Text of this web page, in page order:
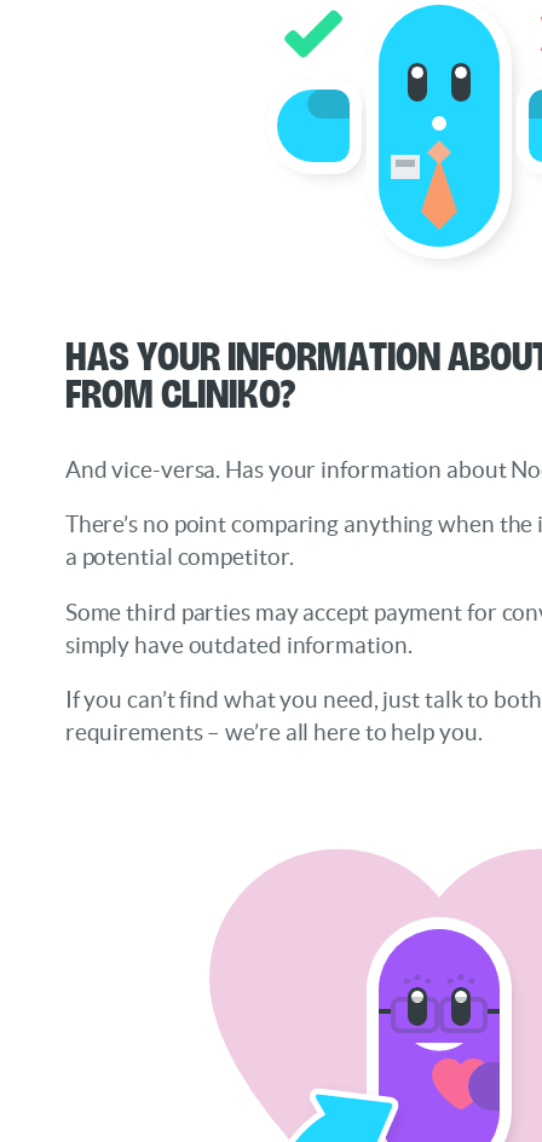
Has your information
from Cliniko?
And vice-versa. Has your information about
There’s no point comparing anything when
a potential competitor.
Some third parties may accept payment for
simply have outdated information.
If you can’t find what you need, just talk to
requirements – we’re all here to help you.